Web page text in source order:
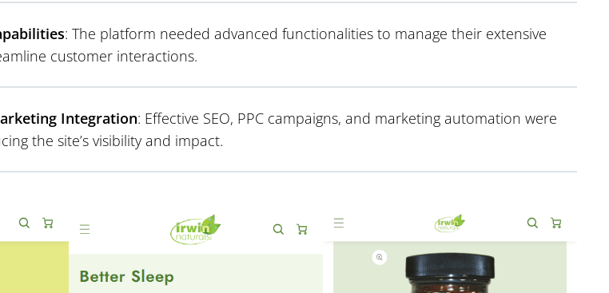
: The platform needed advanced functionalities to manage their extensive
customer interactions.
Integration: Effective SEO, PPC campaigns, and marketing automation were
the site’s visibility and impact.